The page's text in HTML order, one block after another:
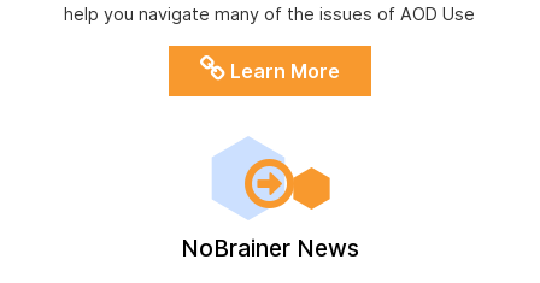
help you navigate many of the issues of AOD Use
Learn More
NoBrainer News